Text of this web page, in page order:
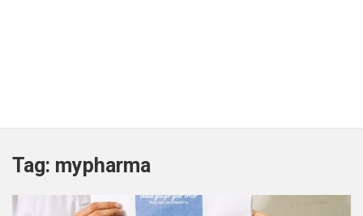
Tag: mypharma